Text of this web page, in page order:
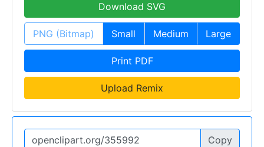
Download SVG
PNG (Bitmap) Small Medium Large
Print PDF
Upload Remix
Copy